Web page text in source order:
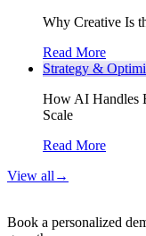
Why Creative Is
Read More
Strategy &
How AI Handles
Scale
Read More
View all →
Book a personalized